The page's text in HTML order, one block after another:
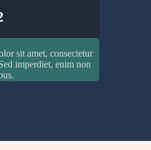
sit amet, consectetur
imperdiet, enim non